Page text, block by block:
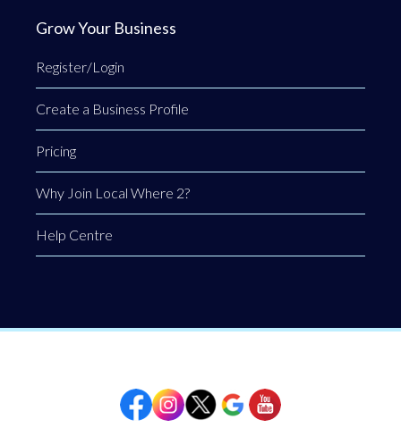
Grow Your Business
Register/Login
Create a Business Profile
Pricing
Why Join Local Where 2?
Help Centre